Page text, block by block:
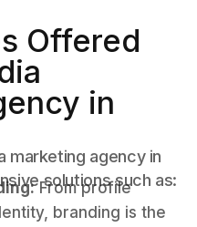
Offered
in
marketing agency in
solutions such as:
From profile
branding is the